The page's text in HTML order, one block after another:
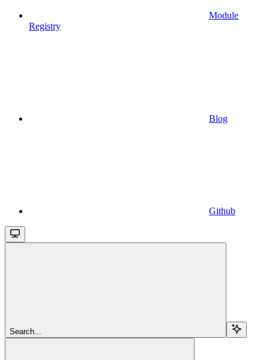
Module
Registry
Blog
Github
Search...